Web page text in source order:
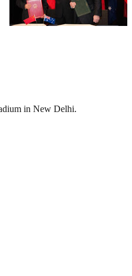
in New Delhi.